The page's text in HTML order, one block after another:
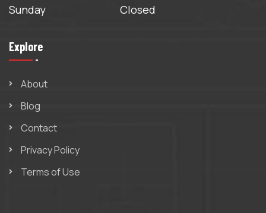
Sunday
Closed
Explore
About
Blog
Contact
Privacy Policy
Terms of Use